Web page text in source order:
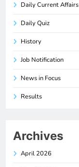
Daily Current Affairs
Daily Quiz
History
Job Notification
News in Focus
Results
Archives
April 2026